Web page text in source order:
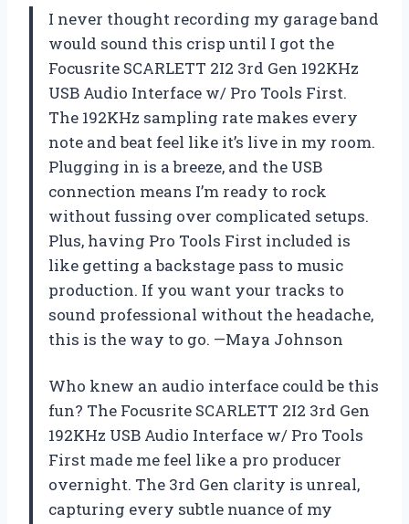
I never thought recording my garage band
would sound this crisp until I got the
Focusrite SCARLETT 2I2 3rd Gen 192KHz
USB Audio Interface w/ Pro Tools First.
The 192KHz sampling rate makes every
note and beat feel like it’s live in my room.
Plugging in is a breeze, and the USB
connection means I’m ready to rock
without fussing over complicated setups.
Plus, having Pro Tools First included is
like getting a backstage pass to music
production. If you want your tracks to
sound professional without the headache,
this is the way to go. —Maya Johnson
Who knew an audio interface could be this
fun? The Focusrite SCARLETT 2I2 3rd Gen
192KHz USB Audio Interface w/ Pro Tools
First made me feel like a pro producer
overnight. The 3rd Gen clarity is unreal,
capturing every subtle nuance of my